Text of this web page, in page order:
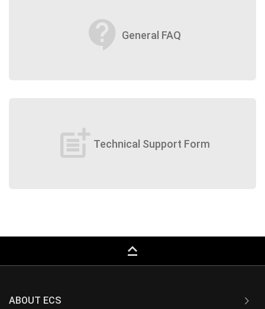
contact_support General FAQ
post_add Technical Support Form
keyboard_capslock
ABOUT ECS